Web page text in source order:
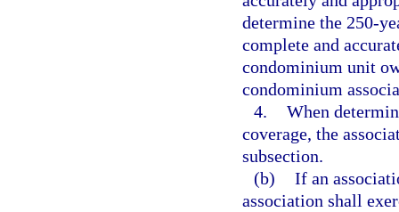
determine the 250-
complete and
condominium unit
condominium
4. When
coverage, the
subsection.
(b) If an
association shall